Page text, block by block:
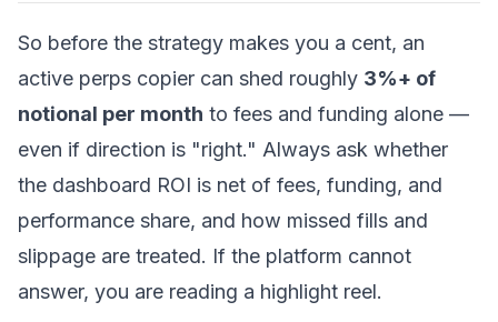
So before the strategy makes you a cent, an
active perps copier can shed roughly 3%+ of
notional per month to fees and funding alone —
even if direction is "right." Always ask whether
the dashboard ROI is net of fees, funding, and
performance share, and how missed fills and
slippage are treated. If the platform cannot
answer, you are reading a highlight reel.